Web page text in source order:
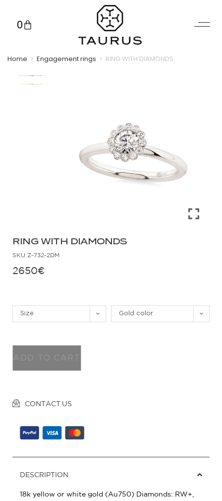
0
Home > Engagement rings > RING WITH DIAMONDS
RING WITH DIAMONDS
SKU Z-732-2DM
2650€
Size Gold color
ADD TO CART
CONTACT US
DESCRIPTION
18k yellow or white gold (Au750) Diamonds: RW+,